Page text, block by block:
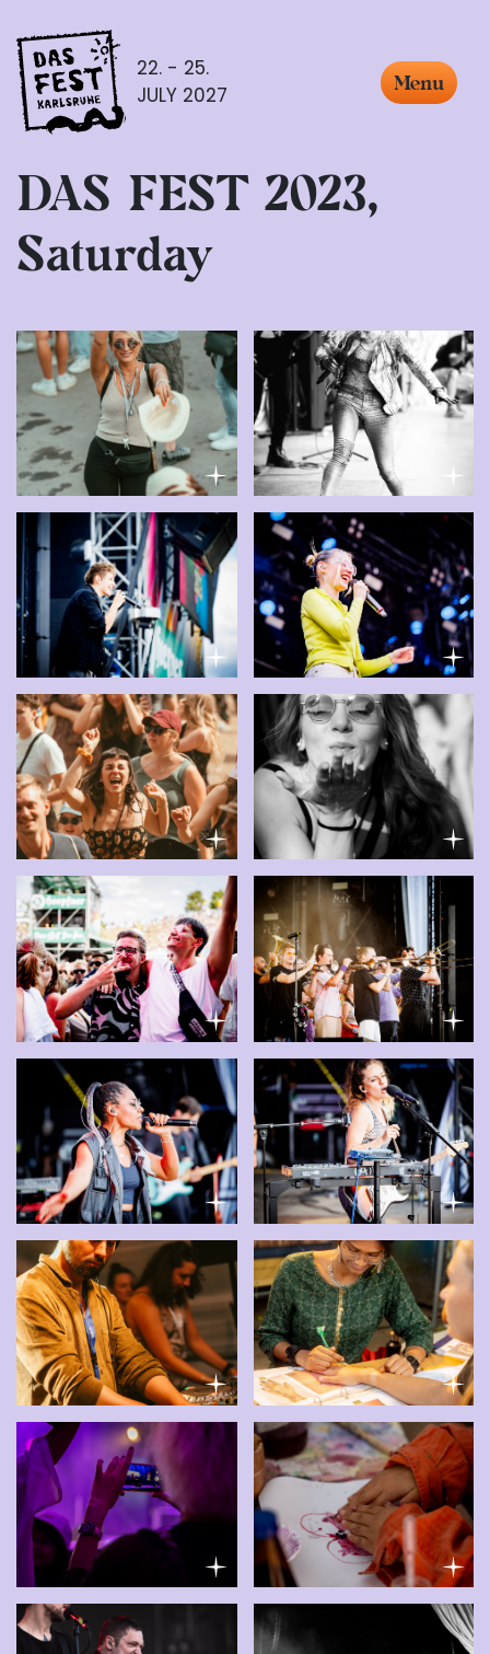
22. - 25.
JULY 2027
Menu
DAS FEST 2023,
Saturday